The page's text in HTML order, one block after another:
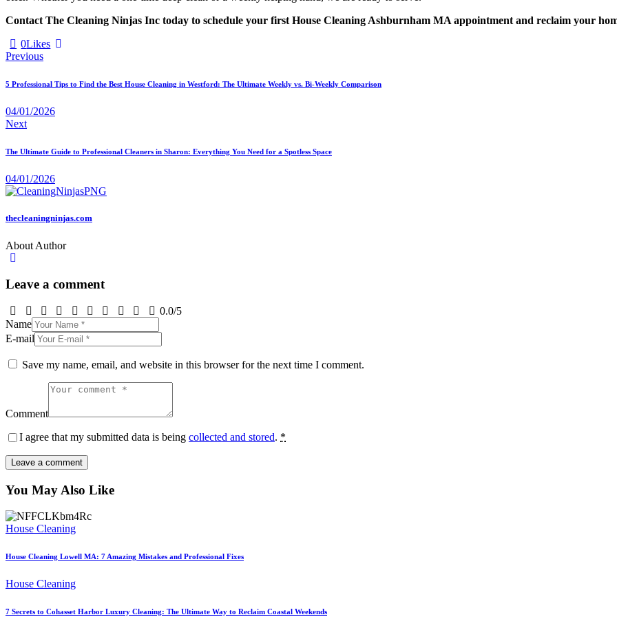
Contact The Cleaning Ninjas Inc today to schedule your first House Cleaning Ashburnham MA appointment and reclaim your
0Likes
Previous
5 Professional Tips to Find the Best House Cleaning in Westford: The Ultimate Weekly vs. Bi-Weekly Comparison
04/01/2026
Next
The Ultimate Guide to Professional Cleaners in Sharon: Everything You Need for a Spotless Space
04/01/2026
thecleaningninjas.com
About Author
Leave a comment
0.0/5
Name
E-mail
Save my name, email, and website in this browser for the next time I comment.
Comment
I agree that my submitted data is being collected and stored. *
You May Also Like
House Cleaning
House Cleaning Lowell MA: 7 Amazing Mistakes and Professional Fixes
House Cleaning
7 Secrets to Cohasset Harbor Luxury Cleaning: The Ultimate Way to Reclaim Coastal Weekends